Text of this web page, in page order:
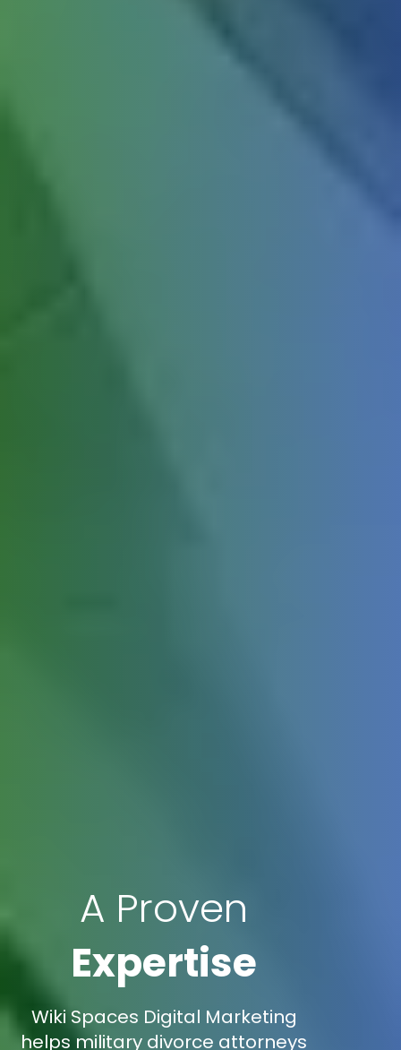
A Proven
Expertise
Wiki Spaces Digital Marketing
helps military divorce attorneys